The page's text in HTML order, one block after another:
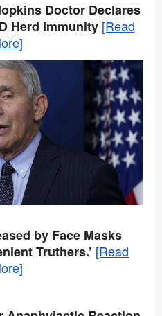
Doctor Declares
Herd Immunity [Read
by Face Masks
Truthers.’ [Read